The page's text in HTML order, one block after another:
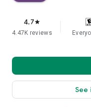
4.7star
4.47K reviews
See